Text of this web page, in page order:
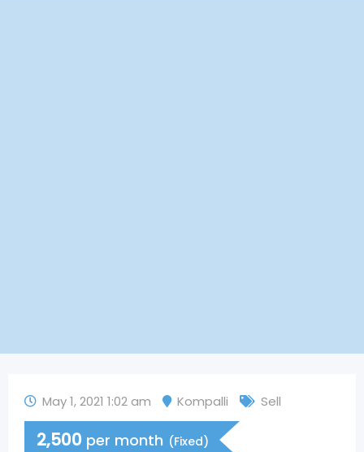
May 1, 2021 1:02 am Kompalli Sell
2,500 per month (Fixed)